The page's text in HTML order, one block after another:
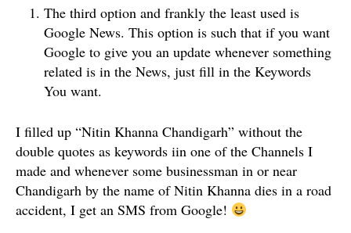
The third option and frankly the least used is
Google News. This option is such that if you want
Google to give you an update whenever something
related is in the News, just fill in the Keywords
You want.
I filled up “Nitin Khanna Chandigarh” without the
double quotes as keywords iin one of the Channels I
made and whenever some businessman in or near
Chandigarh by the name of Nitin Khanna dies in a road
accident, I get an SMS from Google!